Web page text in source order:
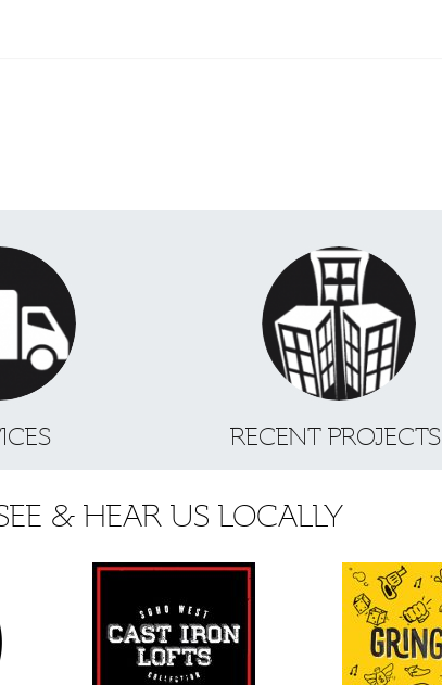
RECENT PROJECTS
& HEAR US LOCALLY